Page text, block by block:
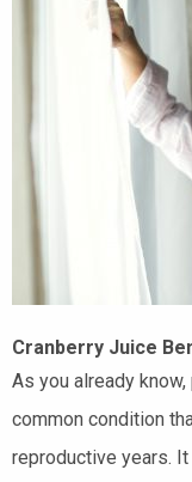
Cranberry Juice
As you already
common condition
reproductive years.